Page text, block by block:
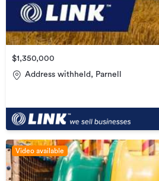
$1,350,000
Address withheld, Parnell
Video available